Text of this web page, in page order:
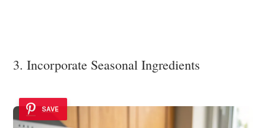
3. Incorporate Seasonal Ingredients
SAVE